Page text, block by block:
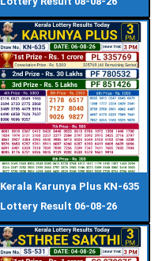
Kerala Karunya Plus KN-635
Lottery Result 06-08-26